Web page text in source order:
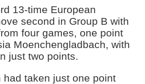
13-time European
second in Group B with
four games, one point
Moenchengladbach, with
just two points.
had taken just one point